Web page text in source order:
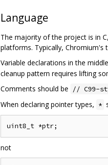
Language
The majority of the project is in
platforms. Typically, Chromium's
Variable declarations in the
cleanup pattern requires lifting
Comments should be
// C99-
When declaring pointer types, *
not